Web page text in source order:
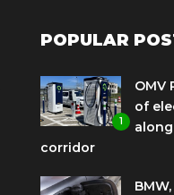
POPULAR
1
OMV
of
corridor